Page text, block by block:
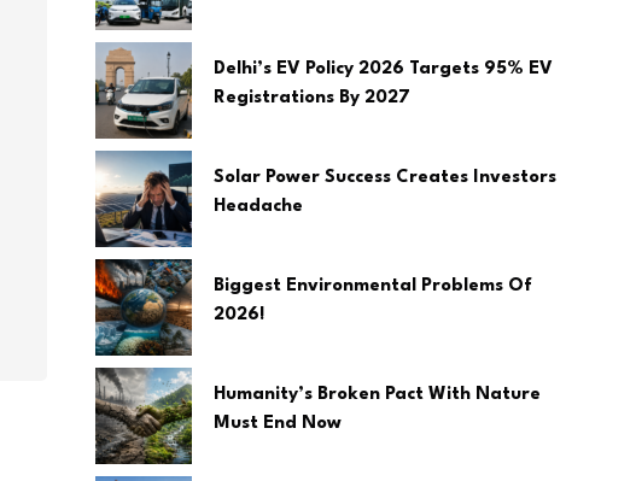
Delhi’s EV Policy 2026 Targets 95% EV
Registrations By 2027
Solar Power Success Creates Investors
Headache
Biggest Environmental Problems Of
2026!
Humanity’s Broken Pact With Nature
Must End Now